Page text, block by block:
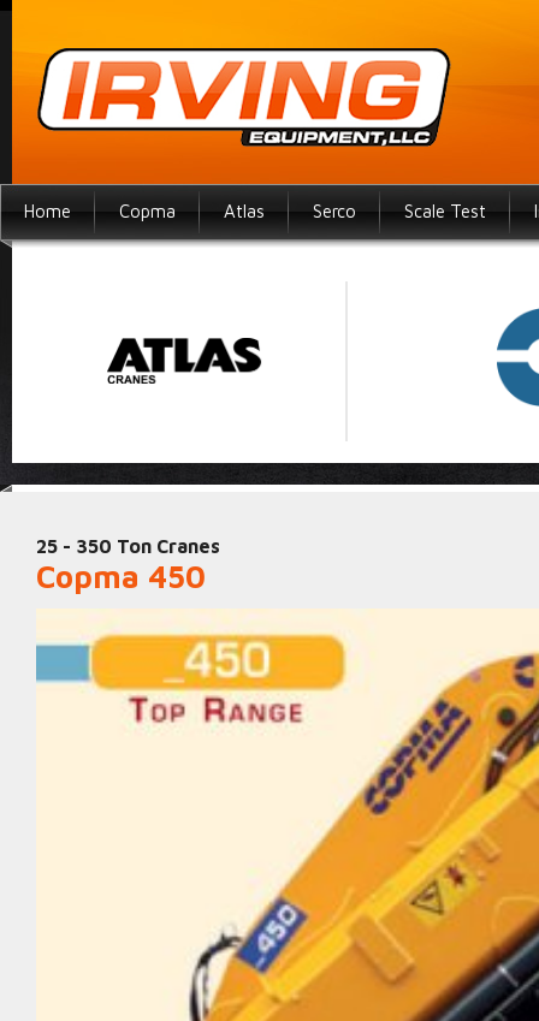
Home Copma Atlas Serco Scale Test
25 - 350 Ton Cranes
Copma 450